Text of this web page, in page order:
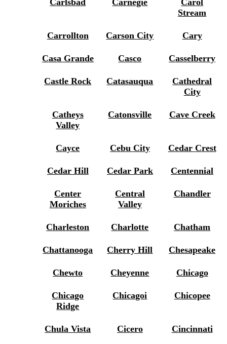
Carlsbad Carnegie
Carol
Stream
Carrollton Carson City Cary
Casa Grande Casco Casselberry
Castle Rock Catasauqua
Cathedral
City
Catheys
Valley
Catonsville Cave Creek
Cayce Cebu City Cedar Crest
Cedar Hill Cedar Park Centennial
Center
Moriches
Central
Valley
Chandler
Charleston Charlotte Chatham
Chattanooga Cherry Hill Chesapeake
Chewto Cheyenne Chicago
Chicago
Ridge
Chicagoi Chicopee
Chula Vista Cicero Cincinnati